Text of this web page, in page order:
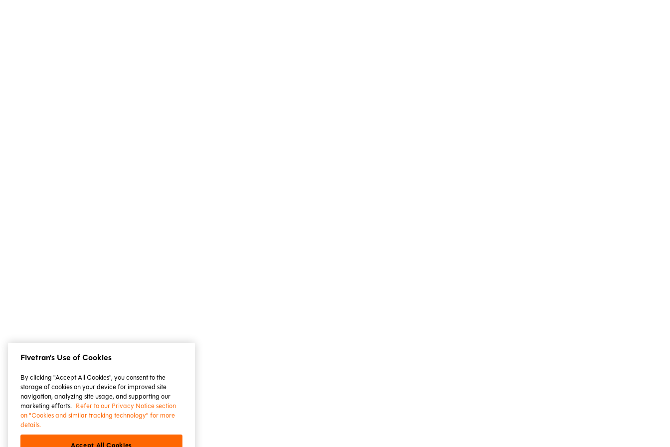
Fivetran's Use of Cookies
By clicking "Accept All Cookies", you consent to the
storage of cookies on your device for improved site
navigation, analyzing site usage, and supporting our
marketing efforts. Refer to our Privacy Notice section
on "Cookies and similar tracking technology" for more
details.